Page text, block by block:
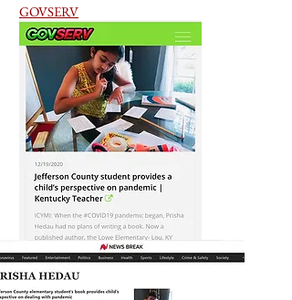
GOVSERV